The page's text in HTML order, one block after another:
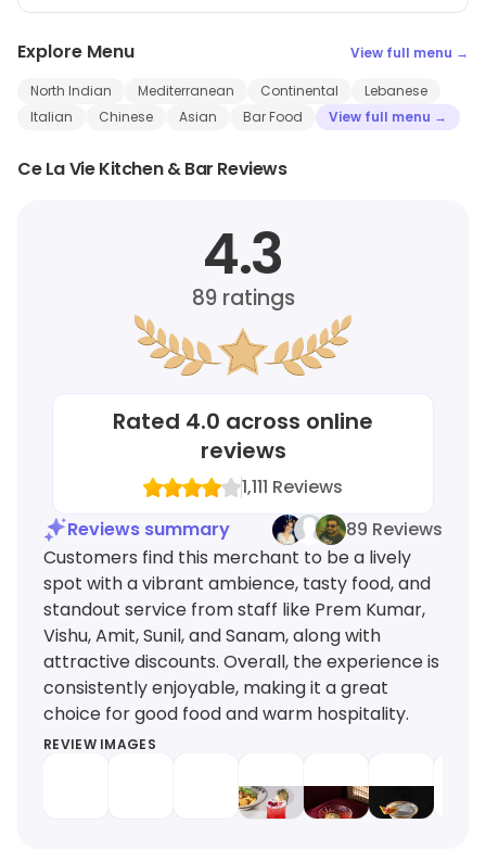
Explore Menu View full menu →
North Indian Mediterranean Continental
Lebanese
Italian
Chinese Asian Bar Food View full menu →
Ce La Vie Kitchen & Bar Reviews
4.3
89ratings
Rated 4.0 across online
reviews
1,111 Reviews
Reviews summary
89 Reviews
Customers find this merchant to be a lively
spot with a vibrant ambience, tasty food, and
standout service from staff like Prem Kumar,
Vishu, Amit, Sunil, and Sanam, along with
attractive discounts. Overall, the experience is
consistently enjoyable, making it a great
choice for good food and warm hospitality.
REVIEW IMAGES